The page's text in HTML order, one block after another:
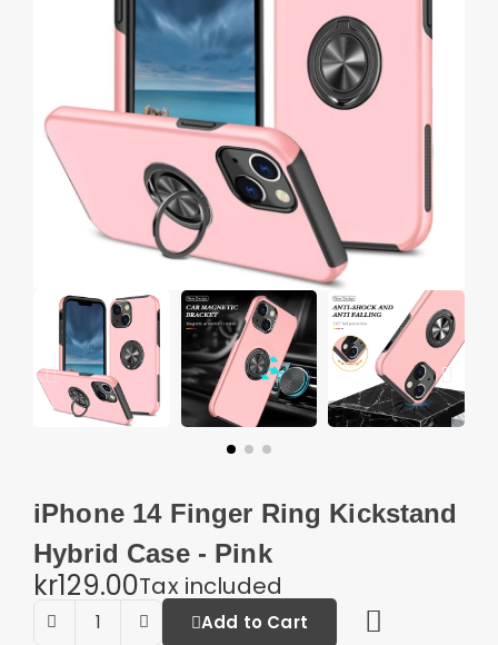
iPhone 14 Finger Ring Kickstand
Hybrid Case - Pink
kr129.00Tax included
Add to Cart